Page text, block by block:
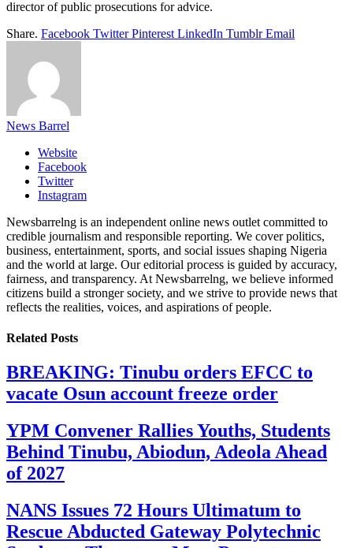
director of public prosecutions for advice.
Share. Facebook Twitter Pinterest LinkedIn Tumblr Email
News Barrel
Website
Facebook
Twitter
Instagram
Newsbarrelng is an independent online news outlet committed to
credible journalism and responsible reporting. We cover politics,
business, entertainment, sports, and social issues shaping Nigeria
and the world at large. Our editorial process is guided by accuracy,
fairness, and transparency. At Newsbarrelng, we believe informed
citizens build a stronger society, and we strive to provide news that
reflects the realities, voices, and aspirations of people.
Related Posts
BREAKING: Tinubu orders EFCC to
vacate Osun account freeze order
YPM Convener Rallies Youths, Students
Behind Tinubu, Abiodun, Adeola Ahead
of 2027
NANS Issues 72 Hours Ultimatum to
Rescue Abducted Gateway Polytechnic